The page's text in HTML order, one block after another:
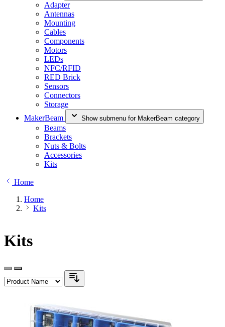
Adapter
Antennas
Mounting
Cables
Components
Motors
LEDs
NFC/RFID
RED Brick
Sensors
Connectors
Storage
MakerBeam
Show submenu for MakerBeam category
Beams
Brackets
Nuts & Bolts
Accessories
Kits
Home
Home
Kits
Kits